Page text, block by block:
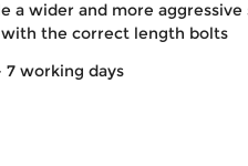
a wider and more aggressive
with the correct length bolts
7 working days